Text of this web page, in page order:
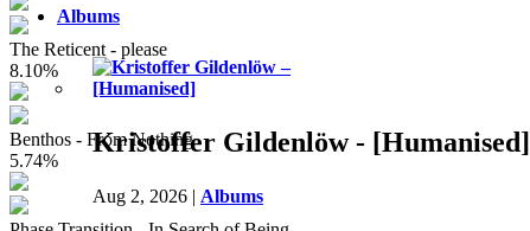
Albums
Kristoffer Gildenlöw - [Humanised]
Aug 2, 2026 | Albums
The Reticent - please
8.10%
Benthos - From Nothing
5.74%